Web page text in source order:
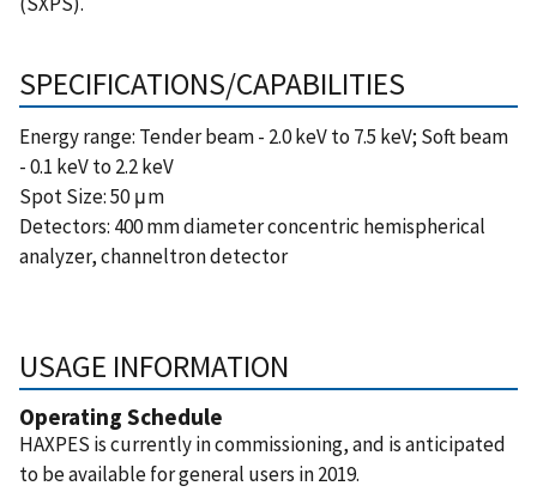
SPECIFICATIONS/CAPABILITIES
Energy range: Tender beam - 2.0 keV to 7.5 keV; Soft beam
- 0.1 keV to 2.2 keV
Spot Size:50 μm
Detectors: 400 mm diameter concentric hemispherical
analyzer, channeltron detector
USAGE INFORMATION
Operating Schedule
HAXPES is currently in commissioning, and is anticipated
to be available for general users in 2019.